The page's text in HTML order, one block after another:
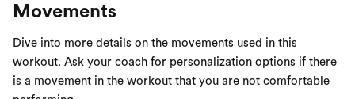
Movements
Dive into more details on the movements used in this
workout. Ask your coach for personalization options if there
is a movement in the workout that you are not comfortable